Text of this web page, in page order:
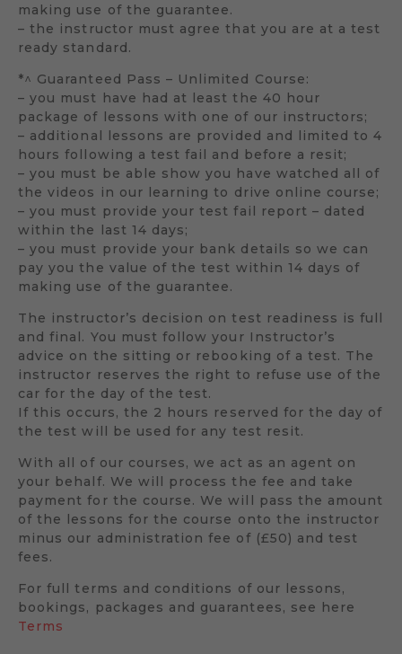
making use of the guarantee.
– the instructor must agree that you are at a test
ready standard.
*^ Guaranteed Pass – Unlimited Course:
– you must have had at least the 40 hour
package of lessons with one of our instructors;
– additional lessons are provided and limited to 4
hours following a test fail and before a resit;
– you must be able show you have watched all of
the videos in our learning to drive online course;
– you must provide your test fail report – dated
within the last 14 days;
– you must provide your bank details so we can
pay you the value of the test within 14 days of
making use of the guarantee.
The instructor’s decision on test readiness is full
and final. You must follow your Instructor’s
advice on the sitting or rebooking of a test. The
instructor reserves the right to refuse use of the
car for the day of the test.
If this occurs, the 2 hours reserved for the day of
the test will be used for any test resit.
With all of our courses, we act as an agent on
your behalf. We will process the fee and take
payment for the course. We will pass the amount
of the lessons for the course onto the instructor
minus our administration fee of (£50) and test
fees.
For full terms and conditions of our lessons,
bookings, packages and guarantees, see here
Terms